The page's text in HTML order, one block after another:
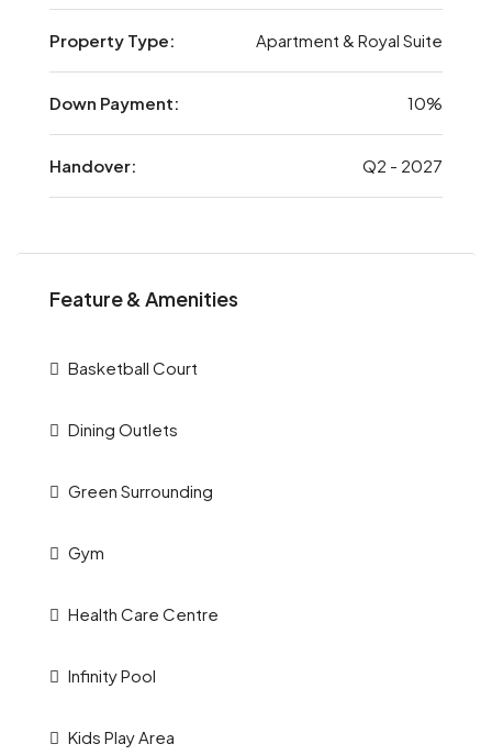
Property Type: Apartment & Royal Suite
Down Payment: 10%
Handover: Q2 - 2027
Feature & Amenities
Basketball Court
Dining Outlets
Green Surrounding
Gym
Health Care Centre
Infinity Pool
Kids Play Area